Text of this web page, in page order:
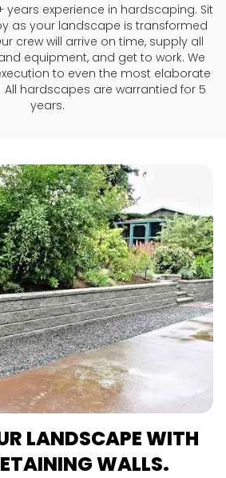
years experience in hardscaping. Sit
as your landscape is transformed
crew will arrive on time, supply all
equipment, and get to work. We
to even the most elaborate
hardscapes are warrantied for 5
years.
LANDSCAPE WITH
WALLS.